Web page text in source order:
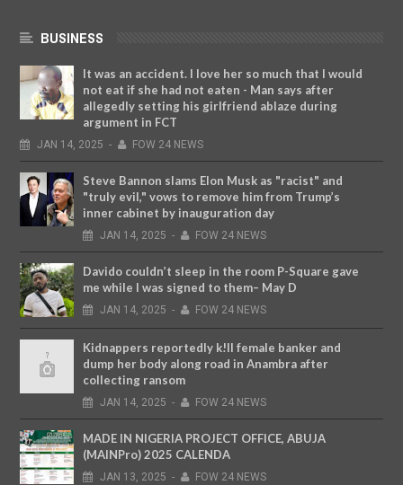
BUSINESS
It was an accident. I love her so much that I would
not eat if she had not eaten - Man says after
allegedly setting his girlfriend ablaze during
argument in FCT
JAN 14, 2025 - FOW 24 NEWS
Steve Bannon slams Elon Musk as "racist" and
"truly evil," vows to remove him from Trump’s
inner cabinet by inauguration day
JAN 14, 2025 - FOW 24 NEWS
Davido couldn’t sleep in the room P-Square gave
me while I was signed to them– May D
JAN 14, 2025 - FOW 24 NEWS
Kidnappers reportedly k!ll female banker and
dump her body along road in Anambra after
collecting ransom
JAN 14, 2025 - FOW 24 NEWS
MADE IN NIGERIA PROJECT OFFICE, ABUJA
(MAINPro) 2025 CALENDA
JAN 13, 2025 - FOW 24 NEWS